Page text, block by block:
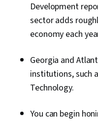
Development
sector adds
economy each
Georgia and
institutions, such
Technology.
You can begin